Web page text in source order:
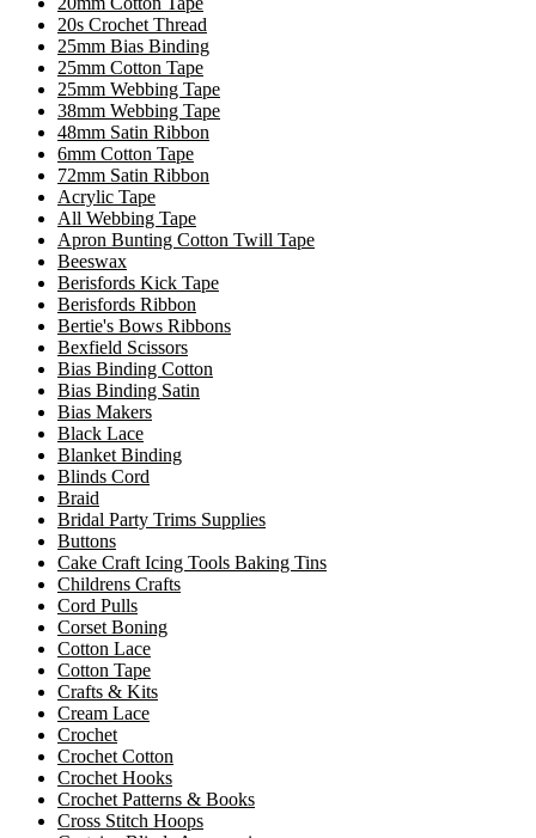
20s Crochet Thread
25mm Bias Binding
25mm Cotton Tape
25mm Webbing Tape
38mm Webbing Tape
48mm Satin Ribbon
6mm Cotton Tape
72mm Satin Ribbon
Acrylic Tape
All Webbing Tape
Apron Bunting Cotton Twill Tape
Beeswax
Berisfords Kick Tape
Berisfords Ribbon
Bertie's Bows Ribbons
Bexfield Scissors
Bias Binding Cotton
Bias Binding Satin
Bias Makers
Black Lace
Blanket Binding
Blinds Cord
Braid
Bridal Party Trims Supplies
Buttons
Cake Craft Icing Tools Baking Tins
Childrens Crafts
Cord Pulls
Corset Boning
Cotton Lace
Cotton Tape
Crafts & Kits
Cream Lace
Crochet
Crochet Cotton
Crochet Hooks
Crochet Patterns & Books
Cross Stitch Hoops